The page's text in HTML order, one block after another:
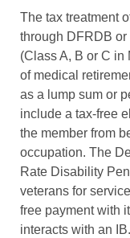
The tax treatment
through DFRDB
(Class A, B or C in
of medical
as a lump sum or
include a tax-free
the member from
occupation. The
Rate Disability
veterans for
free payment with
interacts with an